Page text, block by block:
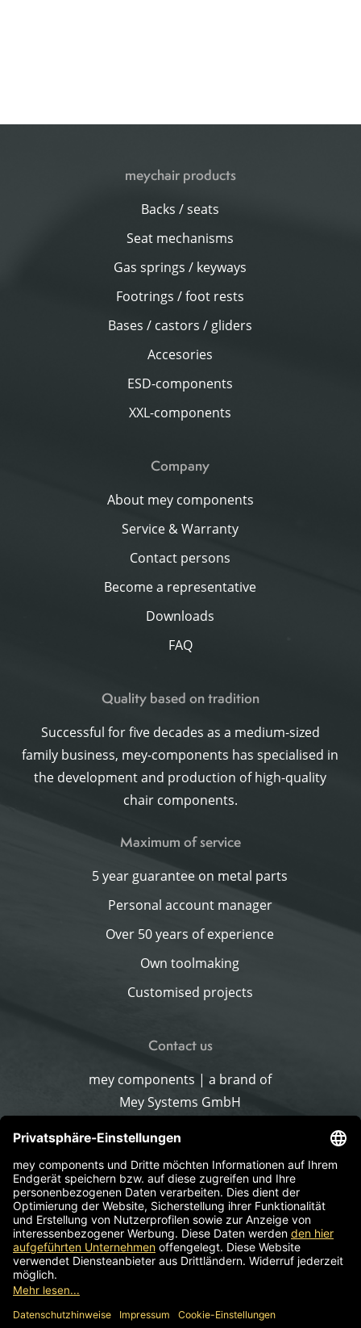
meychair products
Backs / seats
Seat mechanisms
Gas springs / keyways
Footrings / foot rests
Bases / castors / gliders
Accesories
ESD-components
XXL-components
Company
About mey components
Service & Warranty
Contact persons
Become a representative
Downloads
FAQ
Quality based on tradition
Successful for five decades as a medium-sized
family business, mey-components has specialised in
the development and production of high-quality
chair components.
Maximum of service
5 year guarantee on metal parts
Personal account manager
Over 50 years of experience
Own toolmaking
Customised projects
Contact us
mey components | a brand of
Mey Systems GmbH
96145 Sesslach-Merlach
Germany
Phone+49 9567 9226-0
Write an email